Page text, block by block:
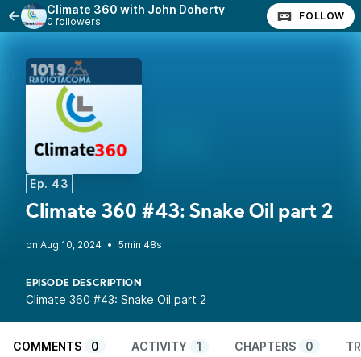
Climate 360 with John Doherty
0 followers FOLLOW
Ep. 43
Climate 360 #43: Snake Oil part 2
• 5min 48s
EPISODE DESCRIPTION
Climate 360 #43: Snake Oil part 2
COMMENTS 0 ACTIVITY 1 CHAPTERS 0